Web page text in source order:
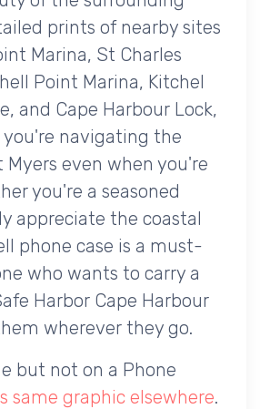
prints of nearby sites
Marina, St Charles
Point Marina, Kitchel
and Cape Harbour Lock,
navigating the
Myers even when you're
you're a seasoned
appreciate the coastal
phone case is a must-
who wants to carry a
Harbor Cape Harbour
wherever they go.
but not on a Phone
same graphic elsewhere.